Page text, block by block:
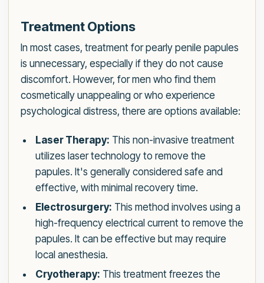
Treatment Options
In most cases, treatment for pearly penile papules
is unnecessary, especially if they do not cause
discomfort. However, for men who find them
cosmetically unappealing or who experience
psychological distress, there are options available:
Laser Therapy: This non-invasive treatment
utilizes laser technology to remove the
papules. It's generally considered safe and
effective, with minimal recovery time.
Electrosurgery: This method involves using a
high-frequency electrical current to remove the
papules. It can be effective but may require
local anesthesia.
Cryotherapy: This treatment freezes the